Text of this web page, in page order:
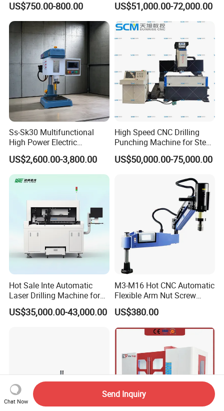
US$750.00-800.00
Milling Hole Machine
US$51,000.00-72,000.00
Ss-Sk30 Multifunctional
High Power Electric
Stainless Steel Small
Household Bench Drill CNC
Lathe Hot Tapping Machine
M32 Drilling and Milling
US$2,600.00-3,800.00
High Speed CNC Drilling
Punching Machine for Steel
Plates Tube Sheets Steel
Plate Drilling Machine
US$50,000.00-75,000.00
Hot Sale Inte Automatic
Laser Drilling Machine for
Glass Engraving and Drilling
Manufacture
US$35,000.00-43,000.00
M3-M16 Hot CNC Automatic
Flexible Arm Nut Screw
Servo Electric Tapping
Machine for Pipe Metal
Thread Drilling Machine
US$380.00
Chat Now
Send Inquiry